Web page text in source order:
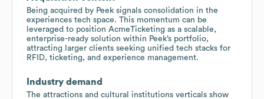
Being acquired by Peek signals consolidation in the
experiences tech space. This momentum can be
leveraged to position AcmeTicketing as a scalable,
enterprise-ready solution within Peek’s portfolio,
attracting larger clients seeking unified tech stacks for
RFID, ticketing, and experience management.
Industry demand
The attractions and cultural institutions verticals show